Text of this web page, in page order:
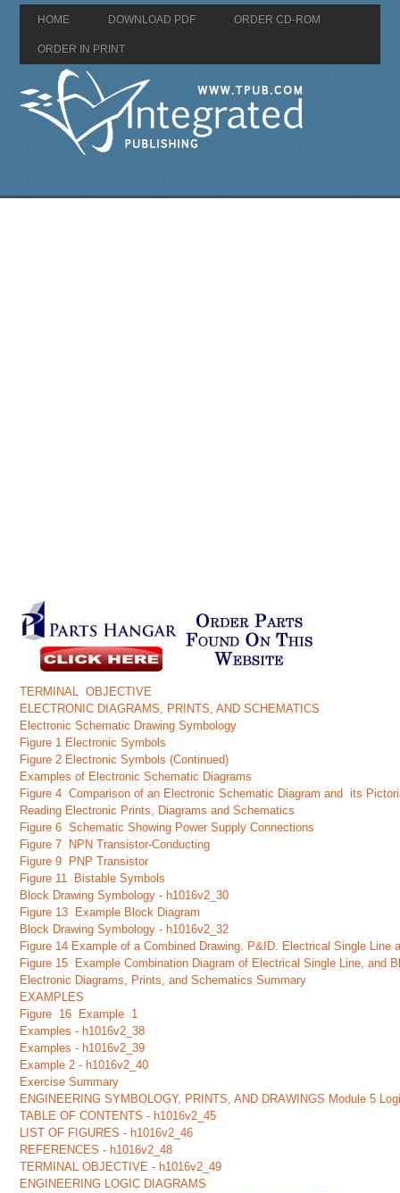
HOME DOWNLOAD PDF ORDER CD-ROM
ORDER IN PRINT
TERMINAL OBJECTIVE
ELECTRONIC DIAGRAMS, PRINTS, AND SCHEMATICS
Electronic Schematic Drawing Symbology
Figure 1 Electronic Symbols
Figure 2 Electronic Symbols (Continued)
Examples of Electronic Schematic Diagrams
Figure 4 Comparison of an Electronic Schematic Diagram and its
Reading Electronic Prints, Diagrams and Schematics
Figure 6 Schematic Showing Power Supply Connections
Figure 7 NPN Transistor-Conducting
Figure 9 PNP Transistor
Figure 11 Bistable Symbols
Block Drawing Symbology - h1016v2_30
Figure 13 Example Block Diagram
Block Drawing Symbology - h1016v2_32
Figure 14 Example of a Combined Drawing. P&ID. Electrical Single Line
Figure 15 Example Combination Diagram of Electrical Single Line, and
Electronic Diagrams, Prints, and Schematics Summary
EXAMPLES
Figure 16 Example 1
Examples - h1016v2_38
Examples - h1016v2_39
Example 2 - h1016v2_40
Exercise Summary
ENGINEERING SYMBOLOGY, PRINTS, AND DRAWINGS Module 5
TABLE OF CONTENTS - h1016v2_45
LIST OF FIGURES - h1016v2_46
REFERENCES - h1016v2_48
TERMINAL OBJECTIVE - h1016v2_49
ENGINEERING LOGIC DIAGRAMS